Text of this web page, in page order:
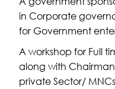
in Corporate
for Government
A workshop for Full
along with
private Sector/